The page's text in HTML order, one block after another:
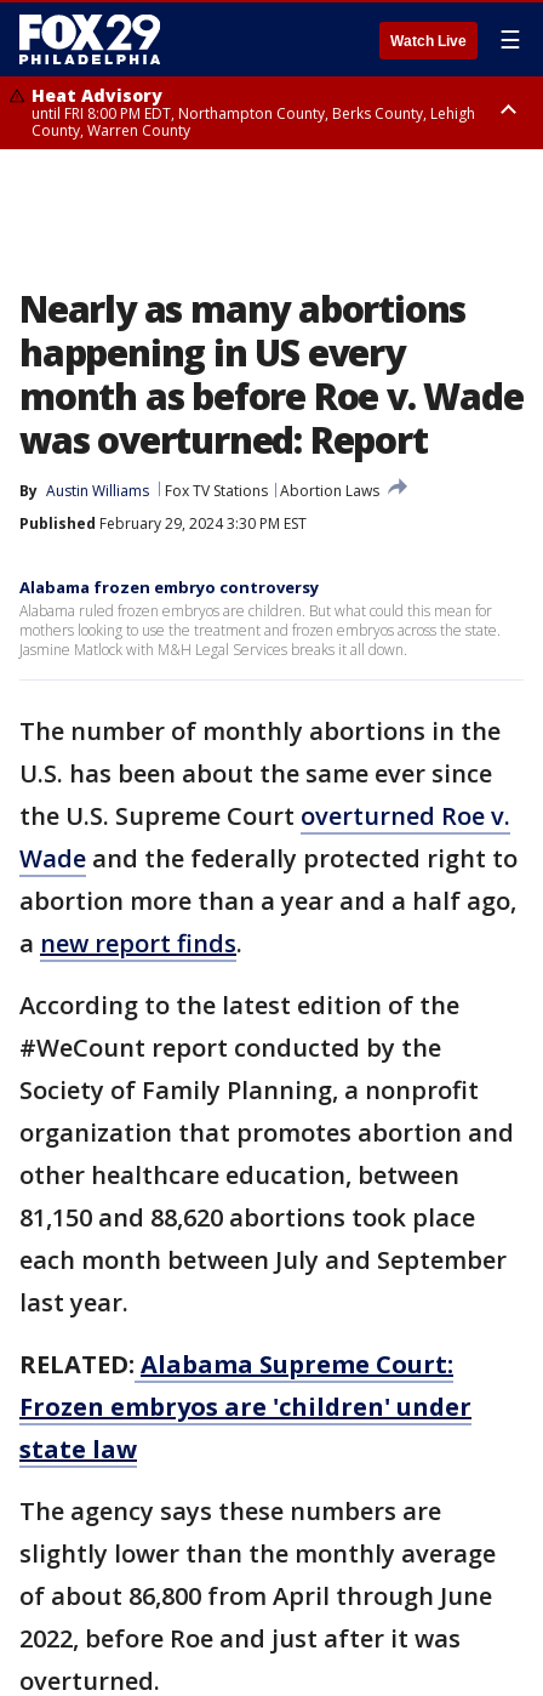
Watch Live ☰
Heat Advisory
until FRI 8:00 PM EDT, Northampton County, Berks County, Lehigh
County, Warren County
Nearly as many abortions
happening in US every
month as before Roe v. Wade
was overturned: Report
By Austin Williams Fox TV Stations Abortion Laws
Published February 29, 2024 3:30 PM EST
Alabama frozen embryo controversy
Alabama ruled frozen embryos are children. But what could this mean for
mothers looking to use the treatment and frozen embryos across the state.
Jasmine Matlock with M&H Legal Services breaks it all down.
The number of monthly abortions in the
U.S. has been about the same ever since
the U.S. Supreme Court overturned Roe v.
Wade and the federally protected right to
abortion more than a year and a half ago,
a new report finds.
According to the latest edition of the
#WeCount report conducted by the
Society of Family Planning, a nonprofit
organization that promotes abortion and
other healthcare education, between
81,150 and 88,620 abortions took place
each month between July and September
last year.
RELATED: Alabama Supreme Court:
Frozen embryos are 'children' under
state law
The agency says these numbers are
slightly lower than the monthly average
of about 86,800 from April through June
2022, before Roe and just after it was
overturned.